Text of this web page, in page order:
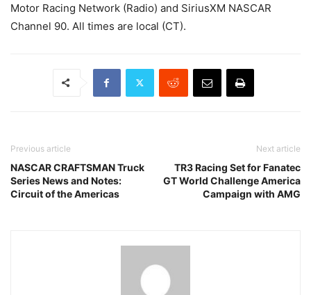
Motor Racing Network (Radio) and SiriusXM NASCAR
Channel 90. All times are local (CT).
Previous article
NASCAR CRAFTSMAN Truck
Series News and Notes:
Circuit of the Americas
Next article
TR3 Racing Set for Fanatec
GT World Challenge America
Campaign with AMG